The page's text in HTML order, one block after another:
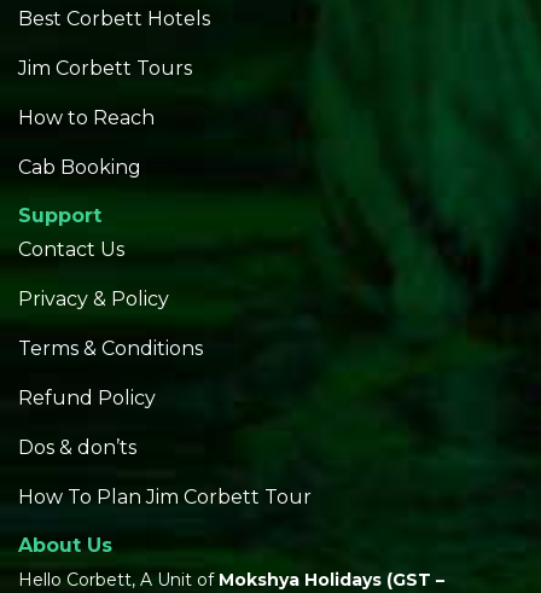
Best Corbett Hotels
Jim Corbett Tours
How to Reach
Cab Booking
Support
Contact Us
Privacy & Policy
Terms & Conditions
Refund Policy
Dos & don’ts
How To Plan Jim Corbett Tour
About Us
Hello Corbett, A Unit of Mokshya Holidays (GST –